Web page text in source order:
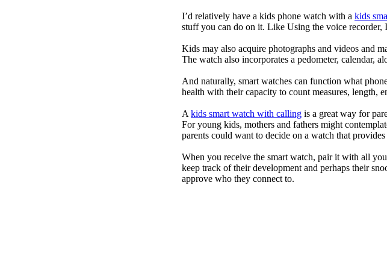
I’d relatively have a kids phone watch with a kids
stuff you can do on it. Like Using the voice recorder,
Kids may also acquire photographs and videos and
The watch also incorporates a pedometer, calendar,
And naturally, smart watches can function what
health with their capacity to count measures, length,
A kids smart watch with calling is a great way for
For young kids, mothers and fathers might
parents could want to decide on a watch that
When you receive the smart watch, pair it with all
keep track of their development and perhaps their
approve who they connect to.